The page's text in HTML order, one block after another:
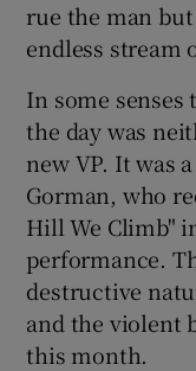
rue the man
endless stream
In some
the day was
new VP. It was
Gorman, who
Hill We Climb"
performance.
destructive
and the violent
this month.